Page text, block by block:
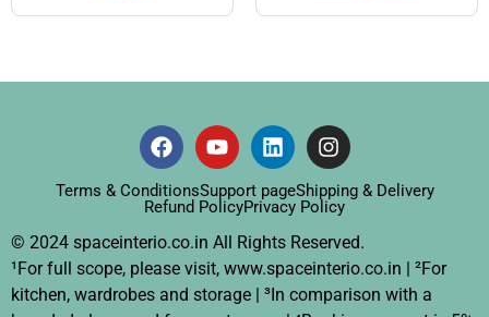
Terms & ConditionsSupport pageShipping & Delivery
Refund PolicyPrivacy Policy
© 2024 spaceinterio.co.in All Rights Reserved.
¹For full scope, please visit, www.spaceinterio.co.in | ²For
kitchen, wardrobes and storage | ³In comparison with a